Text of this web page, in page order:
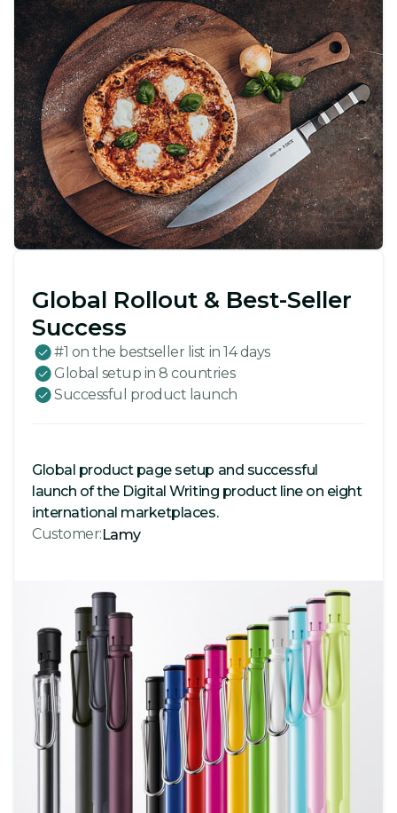
Global Rollout & Best-Seller
Success
#1 on the bestseller list in 14 days
Global setup in 8 countries
Successful product launch
Global product page setup and successful
launch of the Digital Writing product line on eight
international marketplaces.
Customer:Lamy